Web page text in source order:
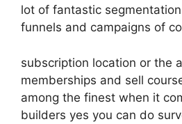
lot of fantastic
funnels and campaigns of
subscription location or the
memberships and sell
among the finest when it
builders yes you can do